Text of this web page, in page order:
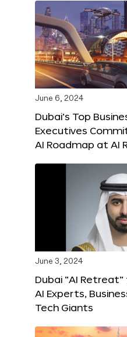
June 6, 2024
Dubai’s Top
Executives
AI Roadmap at AI
June 3, 2024
Dubai “AI Retreat”
AI Experts,
Tech Giants